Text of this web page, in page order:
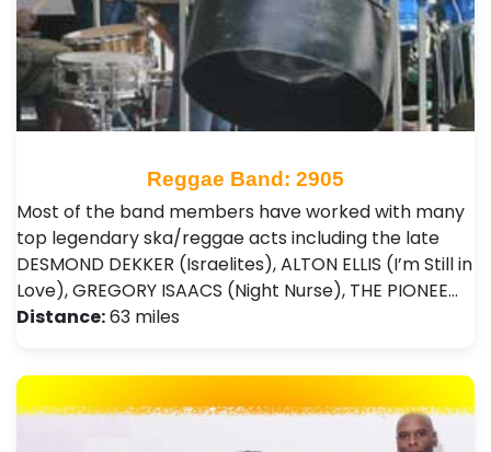
Reggae Band: 2905
Most of the band members have worked with many
top legendary ska/reggae acts including the late
DESMOND DEKKER (Israelites), ALTON ELLIS (I’m Still in
Love), GREGORY ISAACS (Night Nurse), THE PIONEE…
Distance:63 miles